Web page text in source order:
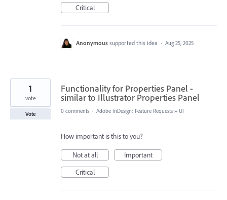
Critical
Anonymous supported this idea · Aug 25, 2025
Functionality for Properties Panel -
similar to Illustrator Properties Panel
1
vote
Vote 0 comments · Adobe InDesign: Feature Requests » UI
How important is this to you?
Not at all
Important
Critical